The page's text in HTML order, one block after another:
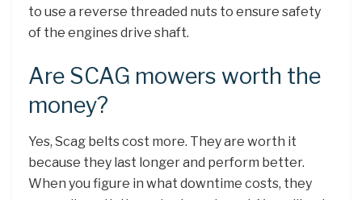
to use a reverse threaded nuts to ensure safety
of the engines drive shaft.
Are SCAG mowers worth the
money?
Yes, Scag belts cost more. They are worth it
because they last longer and perform better.
When you figure in what downtime costs, they